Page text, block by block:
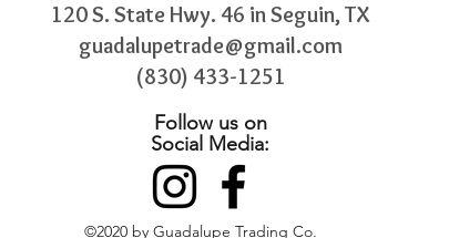
120 S. State Hwy. 46 in Seguin, TX
guadalupetrade@gmail.com
(830) 433-1251
Follow us on
Social Media:
©2020 by Guadalupe Trading Co.